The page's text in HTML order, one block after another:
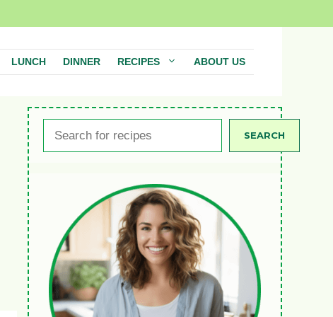
LUNCH DINNER RECIPES ABOUT US
SEARCH